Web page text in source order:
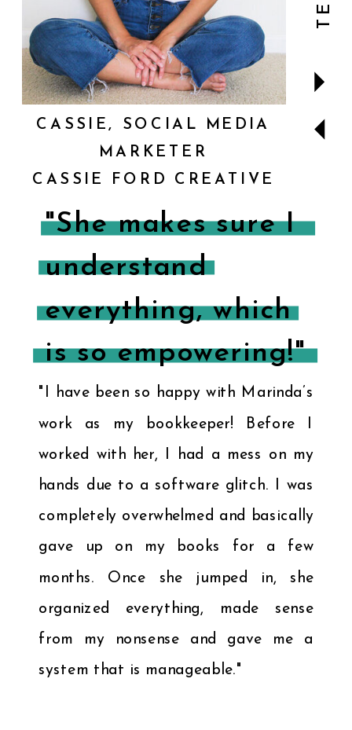
"I have been so happy with Marinda’s
work as my bookkeeper! Before I
worked with her, I had a mess on my
hands due to a software glitch. I was
completely overwhelmed and basically
gave up on my books for a few
months. Once she jumped in, she
organized everything, made sense
from my nonsense and gave me a
system that is manageable."
"She makes sure I
understand
everything, which
is so empowering!"
CASSIE, SOCIAL MEDIA
MARKETER
CASSIE FORD CREATIVE